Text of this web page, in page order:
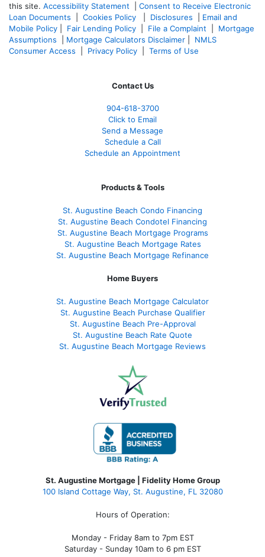
this site. Accessibility Statement
Consent to Receive Electronic
Loan Documents
Cookies Policy Disclosures
Email and
Mobile Policy
Fair Lending Policy File a Complaint
Mortgage
Assumptions
Mortgage Calculators Disclaimer
NMLS
Consumer Access
Privacy Policy Terms of Use
Contact Us
904-618-3700
Click to Email
Send a Message
Schedule a Call
Schedule an Appointment
Products & Tools
St. Augustine Beach Condo Financing
St. Augustine Beach Condotel Financing
St. Augustine Beach Mortgage Programs
St. Augustine Beach Mortgage Rates
St. Augustine Beach Mortgage Refinance
Home Buyers
St. Augustine Beach Mortgage Calculator
St. Augustine Beach Purchase Qualifier
St. Augustine Beach Pre-Approval
St. Augustine Beach Rate Quote
St. Augustine Beach Mortgage Reviews
St. Augustine Mortgage | Fidelity Home Group
100 Island Cottage Way, St. Augustine, FL 32080
Hours of Operation:
Monday - Friday 8am to 7pm EST
Saturday - Sunday 10am to 6 pm EST